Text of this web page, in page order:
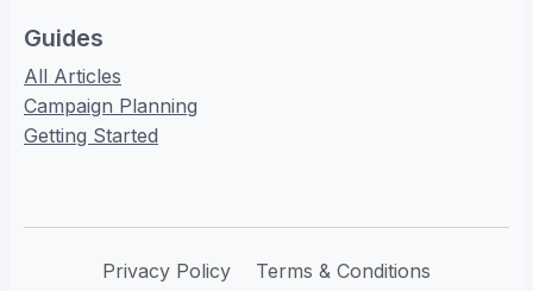
Guides
All Articles
Campaign Planning
Getting Started
Privacy Policy
Terms & Conditions